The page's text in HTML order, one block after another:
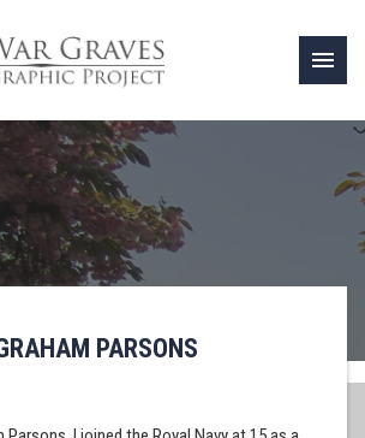
menu
PARSONS